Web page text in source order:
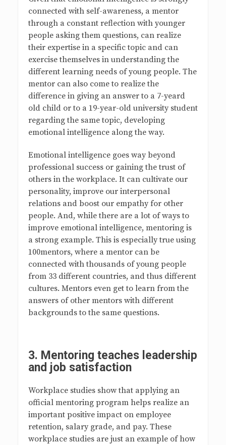
connected with self-awareness, a mentor
through a constant reflection with younger
people asking them questions, can realize
their expertise in a specific topic and can
exercise themselves in understanding the
different learning needs of young people. The
mentor can also come to realize the
difference in giving an answer to a 7-yeard
old child or to a 19-year-old university student
regarding the same topic, developing
emotional intelligence along the way.
Emotional intelligence goes way beyond
professional success or gaining the trust of
others in the workplace. It can cultivate our
personality, improve our interpersonal
relations and boost our empathy for other
people. And, while there are a lot of ways to
improve emotional intelligence, mentoring is
a strong example. This is especially true using
100mentors, where a mentor can be
connected with thousands of young people
from 33 different countries, and thus different
cultures. Mentors even get to learn from the
answers of other mentors with different
backgrounds to the same questions.
3. Mentoring teaches leadership
and job satisfaction
Workplace studies show that applying an
official mentoring program helps realize an
important positive impact on employee
retention, salary grade, and pay. These
workplace studies are just an example of how